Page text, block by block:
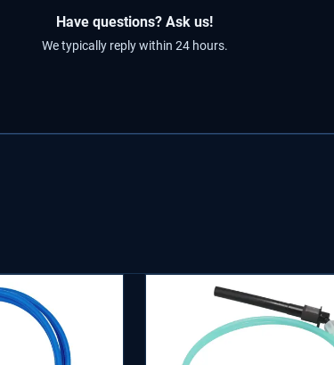
Have questions? Ask us!
We typically reply within 24 hours.